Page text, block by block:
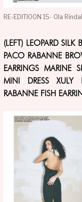
RE-EDITIOON 15- Ola
(LEFT) LEOPARD SILK
PACO RABANNE
EARRINGS MARINE
MINI DRESS XULY
RABANNE FISH